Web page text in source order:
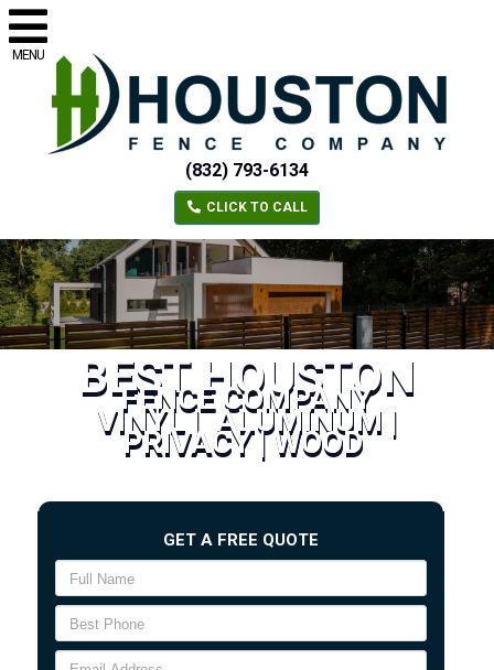
MENU
(832) 793-6134
CLICK TO CALL
BEST HOUSTON
FENCE COMPANY
VINYL | ALUMINUM |
PRIVACY | WOOD
GET A FREE QUOTE